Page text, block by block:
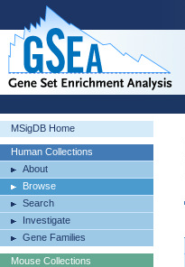
MSigDB Home
Human Collections
About
Browse
Search
Investigate
Gene Families
Mouse Collections